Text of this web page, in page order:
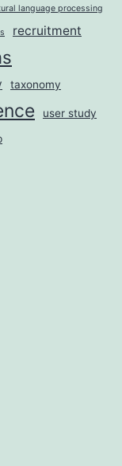
language processing
recruitment
taxonomy
user study